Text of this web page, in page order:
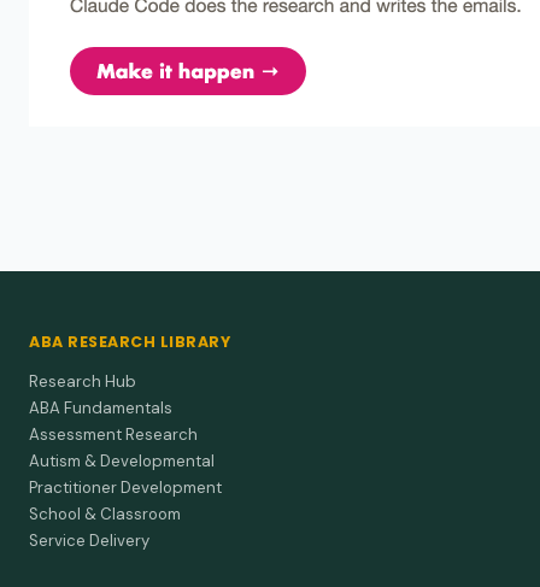
weak responses that still occur.
The relationship between punishment history and
Clients punished for swearing may show automatic stress
spikes when they hear or say those words—plan for gradual
2002 Lerman et al. (2002)
On the status of knowledge for using punishment
implications for treating behavior disorders.
ABA RESEARCH LIBRARY
Research Hub
ABA Fundamentals
Assessment Research
Autism & Developmental
Practitioner Development
School & Classroom
Service Delivery